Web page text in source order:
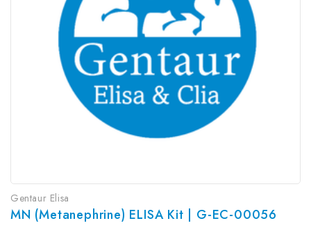
Gentaur Elisa
MN (Metanephrine) ELISA Kit | G-EC-00056